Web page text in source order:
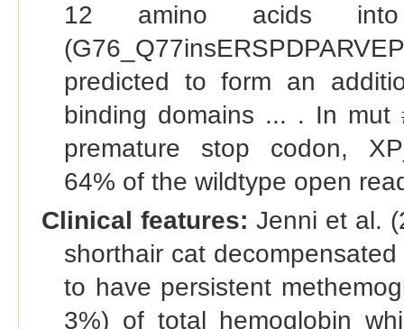
12 amino acids into
predicted to form an
binding domains ... . In
premature stop codon,
64% of the wildtype open
Clinical features: Jenni et al.
shorthair cat
to have persistent
3%) of total hemoglobin